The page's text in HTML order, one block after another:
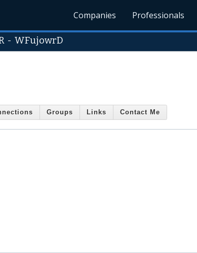
Companies Professionals
-WFujowrD
Groups Links Contact Me